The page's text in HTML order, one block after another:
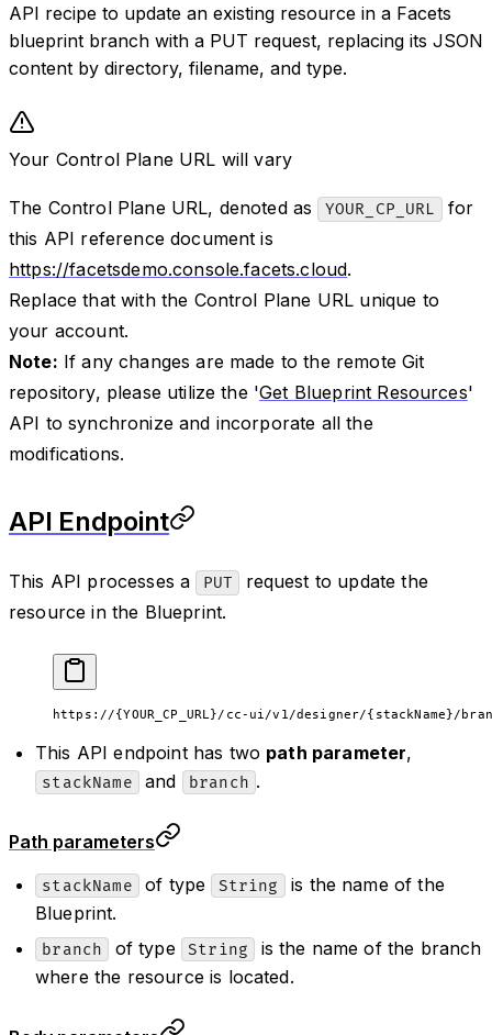
API recipe to update an existing resource in a Facets
blueprint branch with a PUT request, replacing its JSON
content by directory, filename, and type.
Your Control Plane URL will vary
The Control Plane URL, denoted as YOUR_CP_URL
for
this API reference document is
https://facetsdemo.console.facets.cloud.
Replace that with the Control Plane URL unique to
your account.
Note: If any changes are made to the remote Git
repository, please utilize the 'Get Blueprint Resources'
API to synchronize and incorporate all the
modifications.
API Endpoint
This API processes a PUT
request to update the
resource in the Blueprint.
https://{YOUR_CP_URL}/cc-ui/v1/designer/{stackName}/
This API endpoint has two path parameter,
stackName and branch .
Path parameters
stackName of type String
is the name of the
Blueprint.
branch of type String
is the name of the branch
where the resource is located.